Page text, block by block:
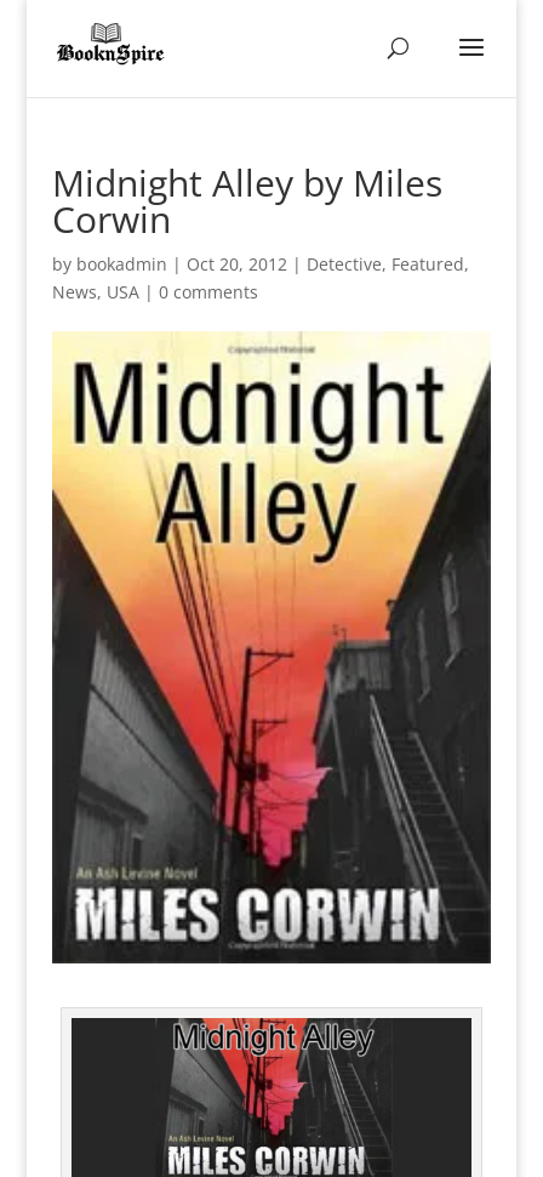
Midnight Alley by Miles
Corwin
by bookadmin | Oct 20, 2012| Detective, Featured,
News, USA| 0 comments